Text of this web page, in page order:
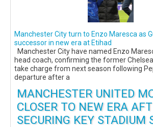
Manchester City turn to Enzo Maresca as
successor in new era at Etihad
Manchester City have named Enzo
head coach, confirming the former
take charge from next season following
departure after a
MANCHESTER UNITED
CLOSER TO NEW ERA
SECURING KEY STADIUM